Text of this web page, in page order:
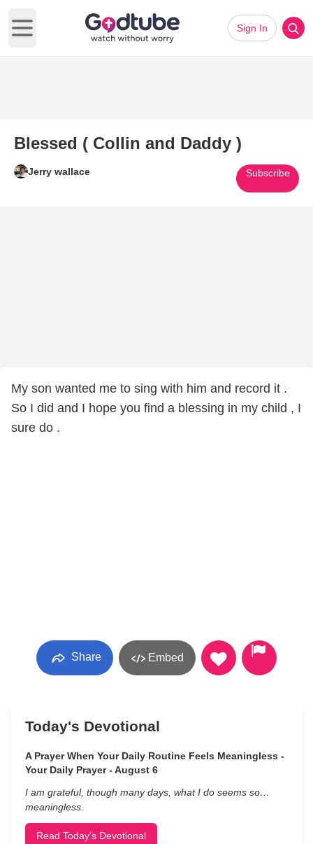
Open main menu
Sign In
Blessed ( Collin and Daddy )
Jerry wallace Subscribe
My son wanted me to sing with him and record it .
So I did and I hope you find a blessing in my child , I
sure do .
Share Embed
Today's Devotional
A Prayer When Your Daily Routine Feels Meaningless -
Your Daily Prayer - August 6
I am grateful, though many days, what I do seems so…
meaningless.
Read Today's Devotional